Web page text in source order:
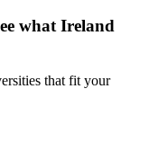
what Ireland
that fit your